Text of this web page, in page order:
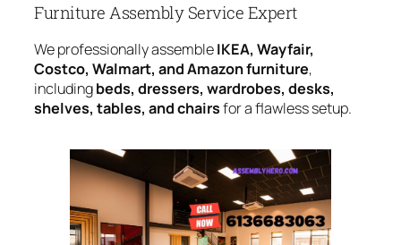
Furniture Assembly Service Expert
We professionally assembleIKEA, Wayfair,
Costco, Walmart, and Amazon furniture,
includingbeds, dressers, wardrobes, desks,
shelves, tables, and chairsfor a flawless setup.